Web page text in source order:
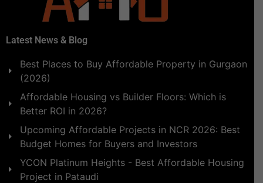
Latest News & Blog
Best Places to Buy Affordable Property in Gurgaon
(2026)
Affordable Housing vs Builder Floors: Which is
Better ROI in 2026?
Upcoming Affordable Projects in NCR 2026: Best
Budget Homes for Buyers and Investors
YCON Platinum Heights - Best Affordable Housing
Project in Pataudi